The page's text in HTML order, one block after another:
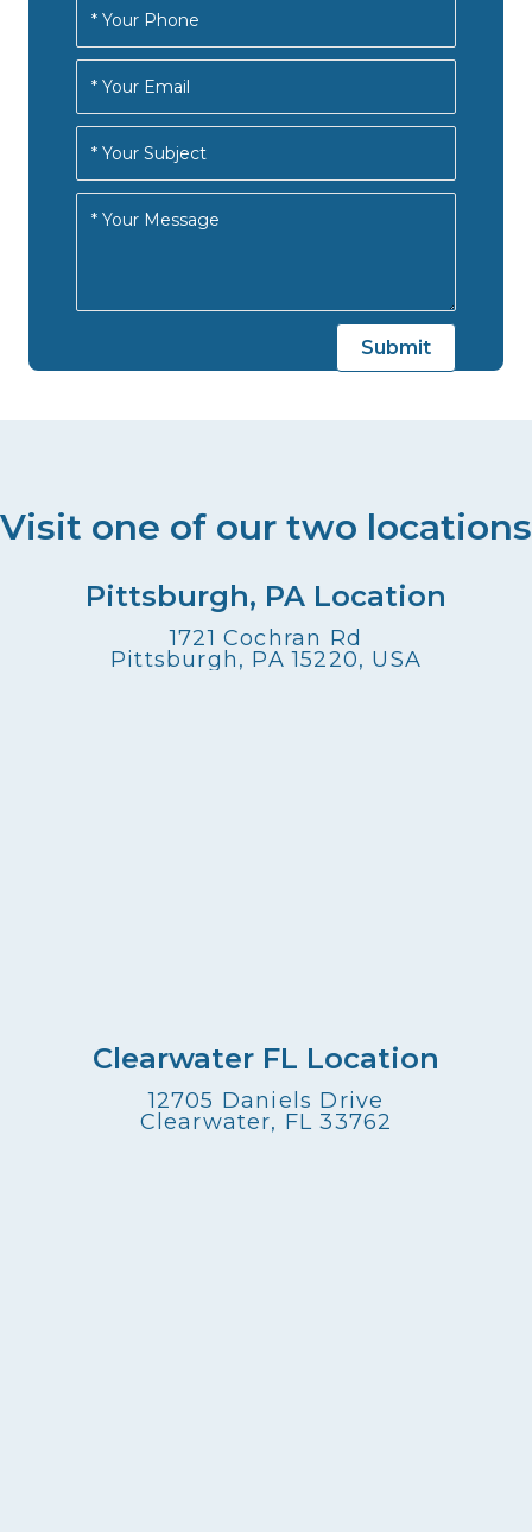
Visit one of our two locations
Pittsburgh, PA Location
1721 Cochran Rd
Pittsburgh, PA 15220, USA
Clearwater FL Location
12705 Daniels Drive
Clearwater, FL 33762